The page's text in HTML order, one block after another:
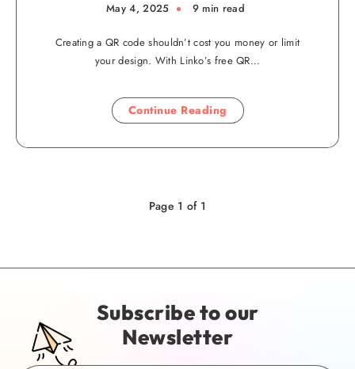
May 4, 2025 9 min read
Creating a QR code shouldn’t cost you money or limit
your design. With Linko’s free QR…
Continue Reading
Page 1 of 1
Subscribe to our
Newsletter